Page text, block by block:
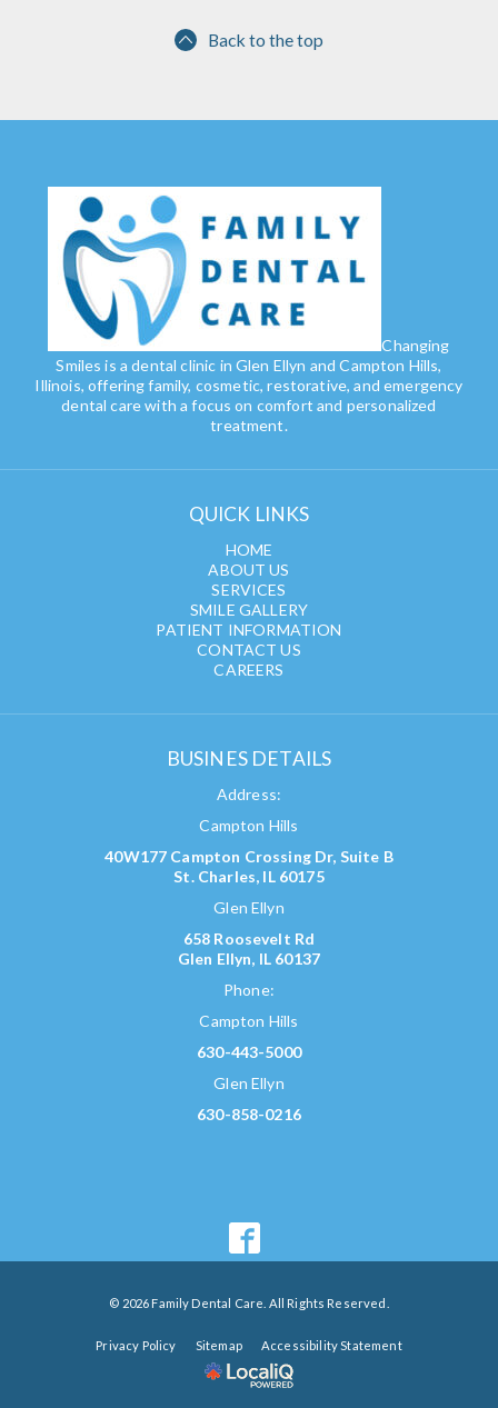
Back to the top
Changing
Smiles is a dental clinic in Glen Ellyn and Campton Hills,
Illinois, offering family, cosmetic, restorative, and emergency
dental care with a focus on comfort and personalized
treatment.
QUICK LINKS
HOME
ABOUT US
SERVICES
SMILE GALLERY
PATIENT INFORMATION
CONTACT US
CAREERS
BUSINES DETAILS
Address:
Campton Hills
40W177 Campton Crossing Dr, Suite B
St. Charles, IL 60175
Glen Ellyn
658 Roosevelt Rd
Glen Ellyn, IL 60137
Phone:
Campton Hills
630-443-5000
Glen Ellyn
630-858-0216
© 2026 Family Dental Care. All Rights Reserved.
Privacy Policy Sitemap Accessibility Statement